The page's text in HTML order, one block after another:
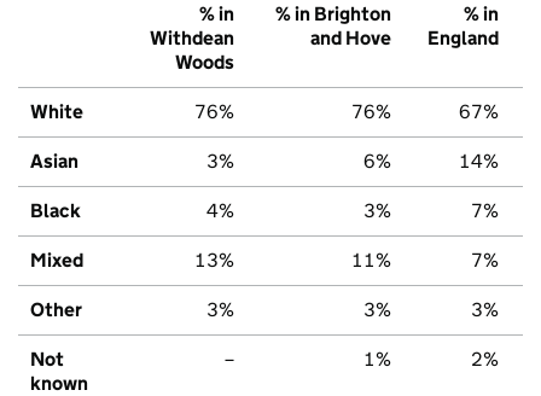
% in
Withdean
Woods
% in Brighton
and Hove
% in
England
White 76% 76% 67%
Asian 3% 6% 14%
Black 4% 3% 7%
Mixed 13% 11% 7%
Other 3% 3% 3%
Not
known
– 1% 2%